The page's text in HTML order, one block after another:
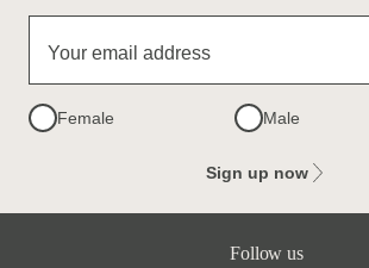
Your email address
Female Male
Sign up now
Follow us